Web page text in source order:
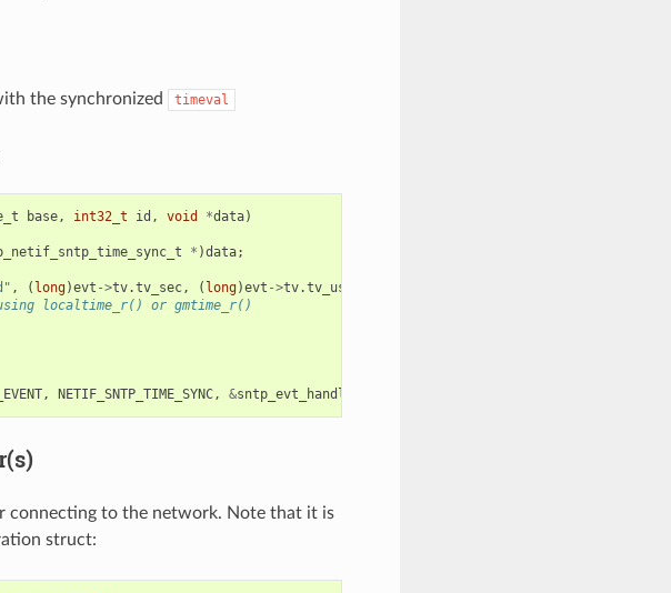
the synchronized timeval
base, int32_t id , void *data)
* )data;
, ( long)evt ->tv.tv_sec, ( long)evt ->tv.tv_usec
localtime_r() or gmtime_r()
, NETIF_SNTP_TIME_SYNC, &sntp_evt_handler
connecting to the network. Note that it is
struct: